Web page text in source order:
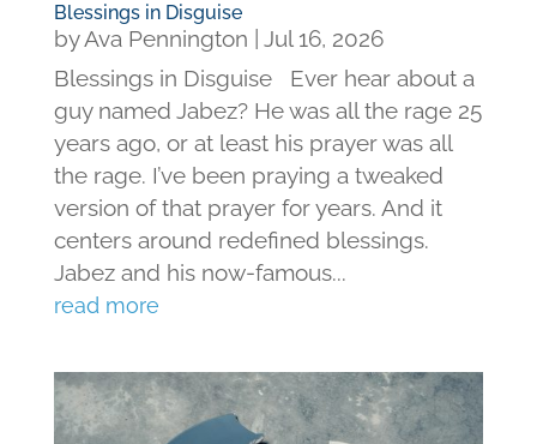
Blessings in Disguise
byAva Pennington
Jul 16, 2026
Blessings in Disguise Ever hear about a
guy named Jabez? He was all the rage 25
years ago, or at least his prayer was all
the rage. I’ve been praying a tweaked
version of that prayer for years. And it
centers around redefined blessings.
Jabez and his now-famous...
read more